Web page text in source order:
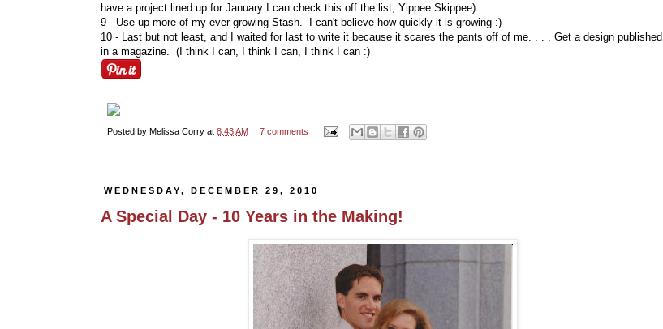
have a project lined up for January I can check this off the list, Yippee Skippee)
9 - Use up more of my ever growing Stash. I can't believe how quickly it is growing :)
10 - Last but not least, and I waited for last to write it because it scares the pants off of me. . . . Get a design published
in a magazine. (I think I can, I think I can, I think I can :)
Posted by Melissa Corry at 8:43 AM 7 comments
WEDNESDAY, DECEMBER 29, 2010
A Special Day - 10 Years in the Making!